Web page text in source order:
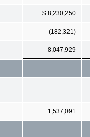
$ 8,230,250
(182,321)
8,047,929
1,537,091